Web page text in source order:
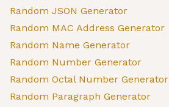
Random JSON Generator
Random MAC Address Generator
Random Name Generator
Random Number Generator
Random Octal Number Generator
Random Paragraph Generator